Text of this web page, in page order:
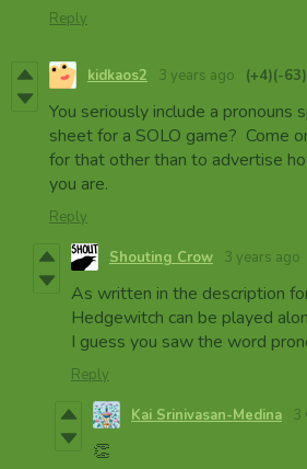
Reply
kidkaos2 3 years ago (+4)(-63)
You seriously include a pronouns
sheet for a SOLO game? Come
for that other than to advertise
you are.
Reply
Shouting Crow 3 years ago
As written in the description
Hedgewitch can be played
I guess you saw the word
Reply
Kai Srinivasan-Medina 3
👏